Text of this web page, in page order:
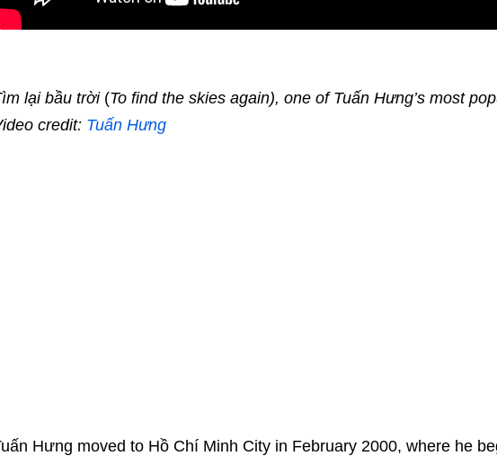
lại bầu trời(To find the skies again), one of Tuấn Hưng’s most
credit: Tuấn Hưng
Hưng moved to Hồ Chí Minh City in February 2000, where he